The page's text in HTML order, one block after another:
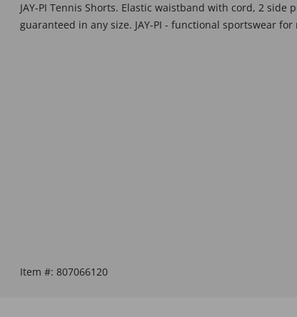
JAY-PI Tennis Shorts. Elastic waistband with cord, 2
guaranteed in any size. JAY-PI - functional sportswear for
Item #: 807066120